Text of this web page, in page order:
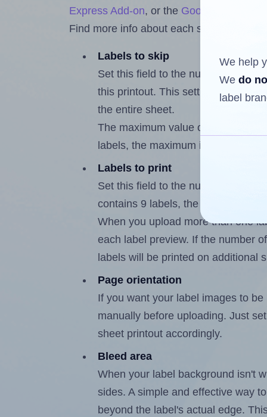
Express Add-on, or the Google Docs™
Find more info about each setting below.
Labels to skip
Set this field to the number of
this printout. This setting lets you
the entire sheet.
The maximum value of this field is
labels, the maximum is 8.
Labels to print
Set this field to the number of
contains 9 labels, the maximum
When you upload more than one
each label preview. If the number
labels will be printed on additional
Page orientation
If you want your label images to
manually before uploading. Just
sheet printout accordingly.
Bleed area
When your label background isn't
sides. A simple and effective way
beyond the label's actual edge.
We help
We do
label